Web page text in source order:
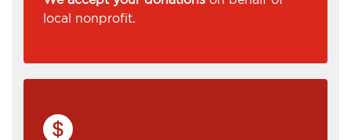
local nonprofit.